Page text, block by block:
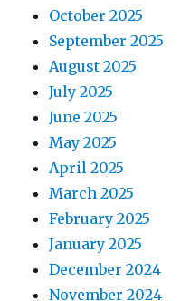
October 2025
September 2025
August 2025
July 2025
June 2025
May 2025
April 2025
March 2025
February 2025
January 2025
December 2024
November 2024